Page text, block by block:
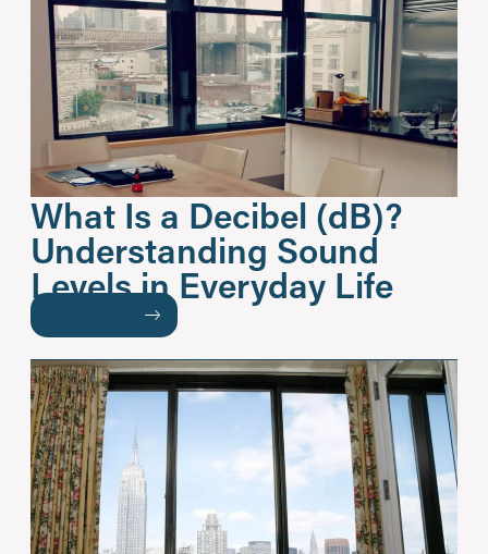
What Is a Decibel (dB)?
Understanding Sound
Levels in Everyday Life